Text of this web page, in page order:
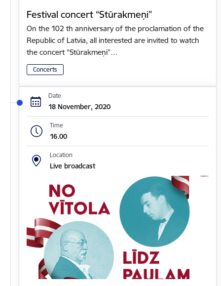
Festival concert “Stūrakmeņi”
On the 102 th anniversary of the proclamation of the
Republic of Latvia, all interested are invited to watch
the concert “Stūrakmeņi”…
Concerts
Date
18 November, 2020
Time
16.00
Location
Live broadcast